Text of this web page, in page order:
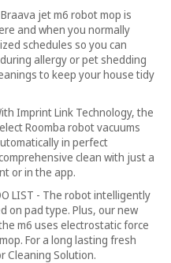
Braava jet m6 robot mop is
and when you normally
schedules so you can
allergy or pet shedding
to keep your house tidy
Imprint Link Technology, the
Roomba robot vacuums
in perfect
clean with just a
or in the app.
LIST - The robot intelligently
on pad type. Plus, our new
m6 uses electrostatic force
For a long lasting fresh
Cleaning Solution.